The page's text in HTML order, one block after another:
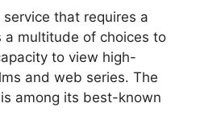
that requires a
a multitude of choices to
to view high-
and web series. The
among its best-known